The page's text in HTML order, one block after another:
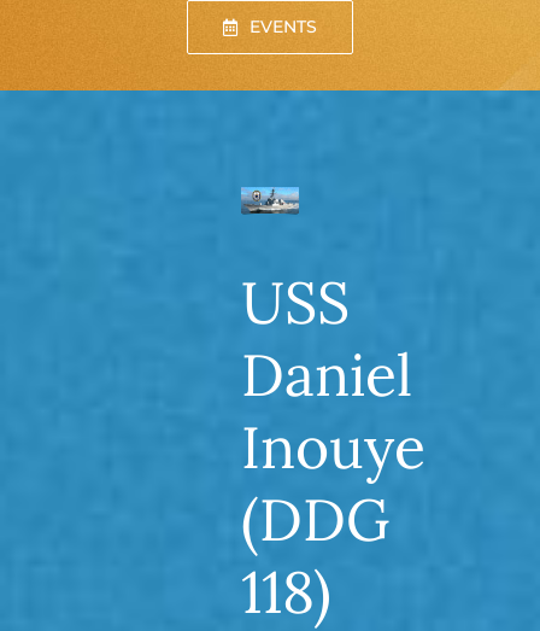
EVENTS
USS
Daniel
Inouye
(DDG
118)